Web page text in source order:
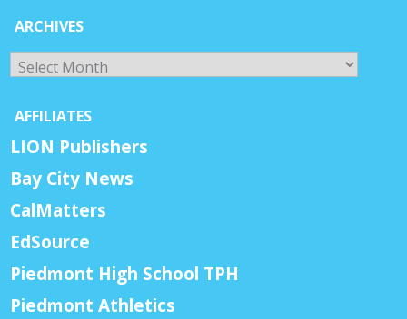
ARCHIVES
Archives
AFFILIATES
LION Publishers
Bay City News
CalMatters
EdSource
Piedmont High School TPH
Piedmont Athletics